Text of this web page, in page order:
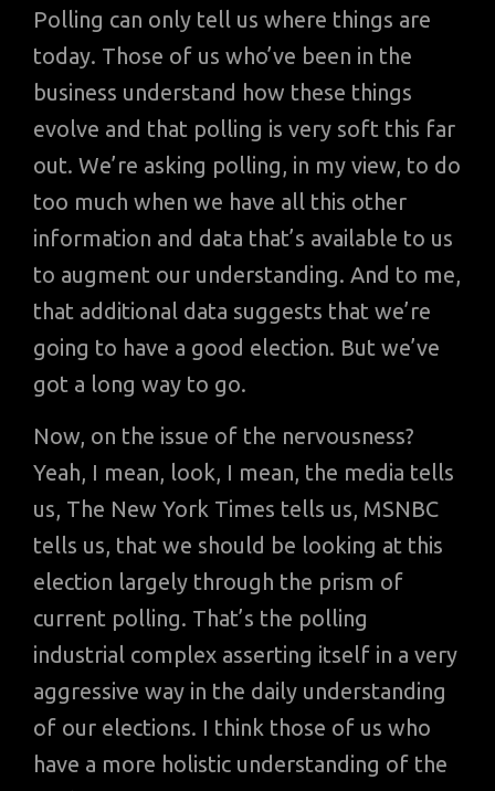
Polling can only tell us where things are
today. Those of us who’ve been in the
business understand how these things
evolve and that polling is very soft this far
out. We’re asking polling, in my view, to do
too much when we have all this other
information and data that’s available to us
to augment our understanding. And to me,
that additional data suggests that we’re
going to have a good election. But we’ve
got a long way to go.
Now, on the issue of the nervousness?
Yeah, I mean, look, I mean, the media tells
us, The New York Times tells us, MSNBC
tells us, that we should be looking at this
election largely through the prism of
current polling. That’s the polling
industrial complex asserting itself in a very
aggressive way in the daily understanding
of our elections. I think those of us who
have a more holistic understanding of the